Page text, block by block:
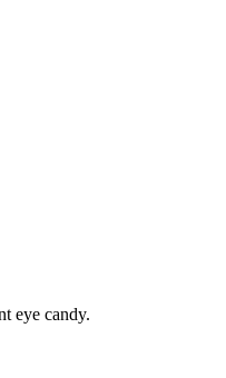
eye candy.